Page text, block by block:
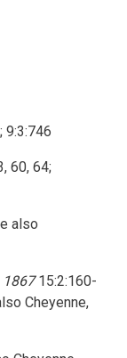
9:3:746
60, 64;
also
186715:2:160-
Cheyenne,